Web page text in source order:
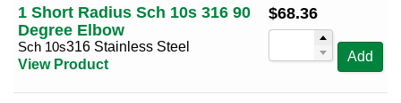
3
(8)
4
(8)
5
6
(8)
1 Short Radius Sch 10s 316 90
Degree Elbow
Sch 10s316 Stainless Steel
View Product
$68.36
Add